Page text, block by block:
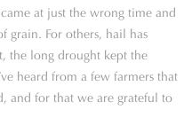
at just the wrong time and
grain. For others, hail has
the long drought kept the
heard from a few farmers that
and for that we are grateful to